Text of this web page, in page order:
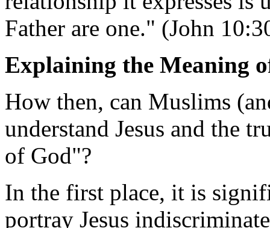
Father are one." (John
Explaining the Meaning
How then, can Muslims
understand Jesus and the
of God"?
In the first place, it is
portray Jesus